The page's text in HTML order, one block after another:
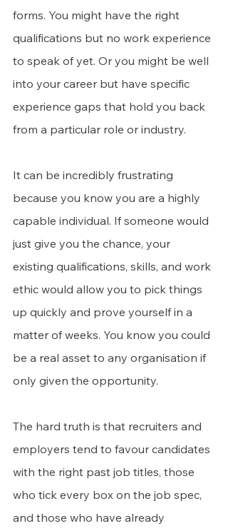
forms. You might have the right
qualifications but no work experience
to speak of yet. Or you might be well
into your career but have specific
experience gaps that hold you back
from a particular role or industry.
It can be incredibly frustrating
because you know you are a highly
capable individual. If someone would
just give you the chance, your
existing qualifications, skills, and work
ethic would allow you to pick things
up quickly and prove yourself in a
matter of weeks. You know you could
be a real asset to any organisation if
only given the opportunity.
The hard truth is that recruiters and
employers tend to favour candidates
with the right past job titles, those
who tick every box on the job spec,
and those who have already